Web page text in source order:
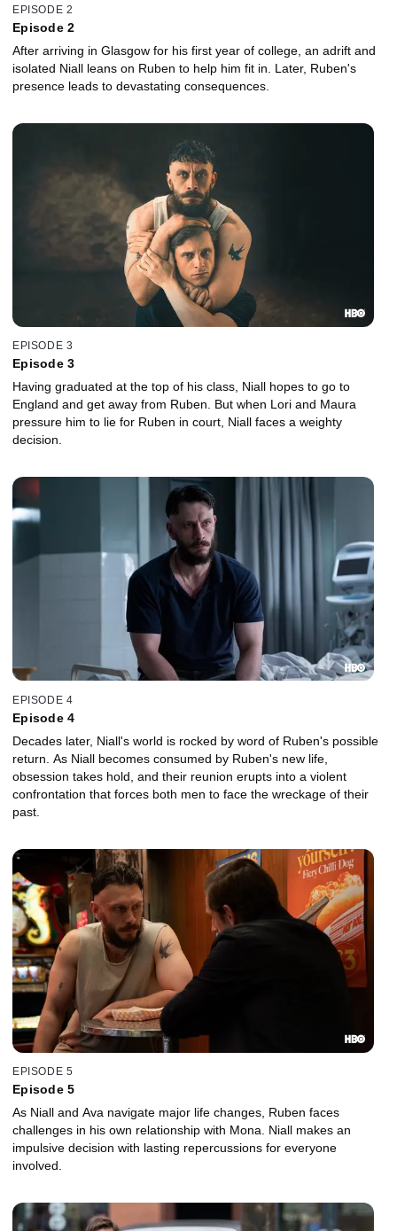
EPISODE 2
Episode 2
After arriving in Glasgow for his first year of college, an adrift and
isolated Niall leans on Ruben to help him fit in. Later, Ruben's
presence leads to devastating consequences.
EPISODE 3
Episode 3
Having graduated at the top of his class, Niall hopes to go to
England and get away from Ruben. But when Lori and Maura
pressure him to lie for Ruben in court, Niall faces a weighty
decision.
EPISODE 4
Episode 4
Decades later, Niall's world is rocked by word of Ruben's possible
return. As Niall becomes consumed by Ruben's new life,
obsession takes hold, and their reunion erupts into a violent
confrontation that forces both men to face the wreckage of their
past.
EPISODE 5
Episode 5
As Niall and Ava navigate major life changes, Ruben faces
challenges in his own relationship with Mona. Niall makes an
impulsive decision with lasting repercussions for everyone
involved.